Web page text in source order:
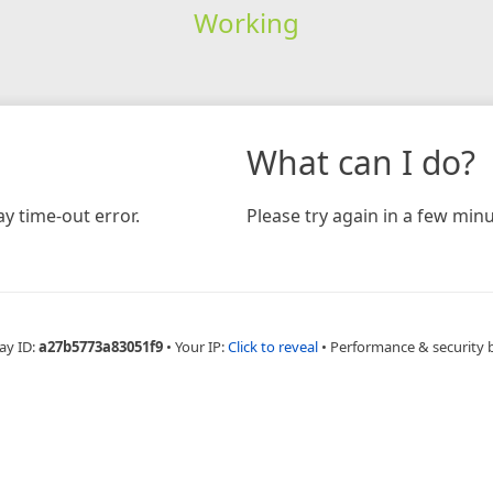
Working
time-out error.
What can I do?
Please try again in a few
ID:a27b5773a83051f9 • Your IP:Click to reveal • Performance & security